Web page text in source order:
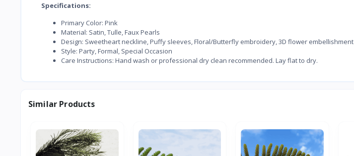
Specifications:
Primary Color: Pink
Material: Satin, Tulle, Faux Pearls
Design: Sweetheart neckline, Puffy sleeves, Floral/Butterfly embroidery, 3D flower embellishment
Style: Party, Formal, Special Occasion
Care Instructions: Hand wash or professional dry clean recommended. Lay flat to dry.
Similar Products